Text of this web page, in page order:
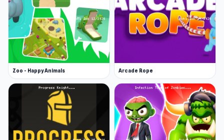
Zoo - Happy Animals Arcade Rope